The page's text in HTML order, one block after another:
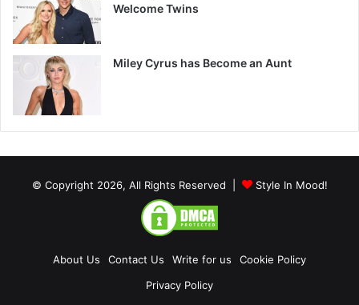
Welcome Twins
Miley Cyrus has Become an Aunt
© Copyright 2026, All Rights Reserved | Style In Mood!
About Us Contact Us Write for us
Cookie Policy
Privacy Policy